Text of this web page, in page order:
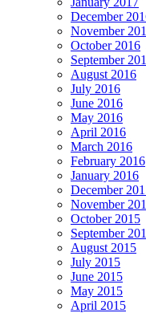
December
November
October 2016
September
August 2016
July 2016
June 2016
May 2016
April 2016
March 2016
February 2016
January 2016
December
November
October 2015
September
August 2015
July 2015
June 2015
May 2015
April 2015